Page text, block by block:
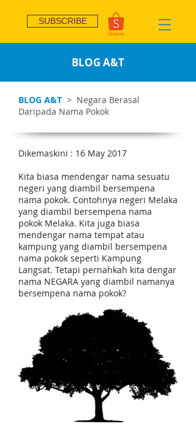
SUBSCRIBE
BLOG A&T
BLOG A&T > Negara Berasal
Daripada Nama Pokok
Dikemaskini : 16 May 2017
Kita biasa mendengar nama sesuatu
negeri yang diambil bersempena
nama pokok. Contohnya negeri Melaka
yang diambil bersempena nama
pokok Melaka. Kita juga biasa
mendengar nama tempat atau
kampung yang diambil bersempena
nama pokok seperti Kampung
Langsat. Tetapi pernahkah kita dengar
nama NEGARA yang diambil namanya
bersempena nama pokok?